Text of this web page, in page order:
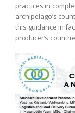
practices in
archipelago’s
this guidance in
producer’s